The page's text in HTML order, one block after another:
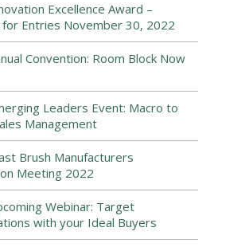
Excellence Award –
for Entries November 30, 2022
Convention: Room Block Now
Leaders Event: Macro to
Management
Brush Manufacturers
Meeting 2022
Webinar: Target
with your Ideal Buyers